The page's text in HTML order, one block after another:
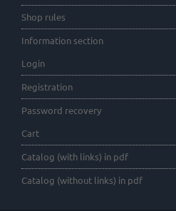
Shop rules
Information section
Login
Registration
Password recovery
Cart
Catalog (with links) in pdf
Catalog (without links) in pdf